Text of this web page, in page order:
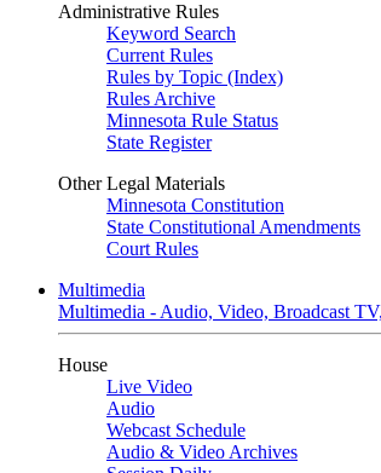
Administrative Rules
Keyword Search
Current Rules
Rules by Topic (Index)
Rules Archive
Minnesota Rule Status
State Register
Other Legal Materials
Minnesota Constitution
State Constitutional Amendments
Court Rules
Multimedia
Multimedia - Audio, Video, Broadcast
House
Live Video
Audio
Webcast Schedule
Audio & Video Archives